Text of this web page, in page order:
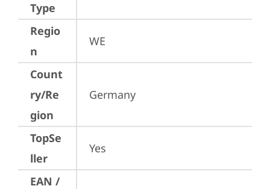
Type
Regio
n
WE
Count
ry/Re
gion
Germany
TopSe
ller
Yes
EAN /